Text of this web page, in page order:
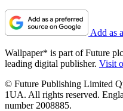
Add as
Wallpaper* is part of Future
leading digital publisher. Visit
© Future Publishing Limited
1UA. All rights reserved.
number 2008885.